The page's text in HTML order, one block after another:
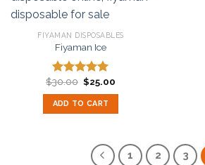
FIYAMAN DISPOSABLES
Fiyaman Ice
Rated5.00
out of 5
$30.00 Original
price
was:
$30.00.
$25.00
ADD TO CART
1 2 3